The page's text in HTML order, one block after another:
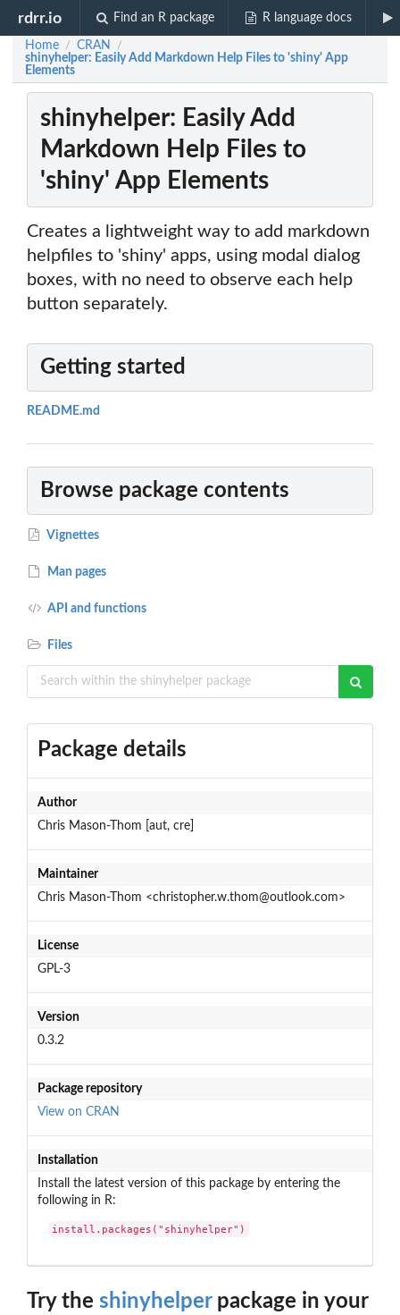
rdrr.io Find an R package R language docs
Home / CRAN /
shinyhelper: Easily Add Markdown Help Files to 'shiny' App
Elements
shinyhelper: Easily Add
Markdown Help Files to
'shiny' App Elements
Creates a lightweight way to add markdown
helpfiles to 'shiny' apps, using modal dialog
boxes, with no need to observe each help
button separately.
Getting started
README.md
Browse package contents
Vignettes
Man pages
API and functions
Files
Package details
Author
Chris Mason-Thom [aut, cre]
Maintainer
Chris Mason-Thom <christopher.w.thom@outlook.com>
License
GPL-3
Version
0.3.2
Package repository
View on CRAN
Installation
Install the latest version of this package by entering the
following in R:
install.packages("shinyhelper")
Try the shinyhelperpackage in your